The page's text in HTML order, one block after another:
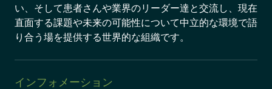
い、そして患者さんや業界のリーダー達と交流し、現在
直面する課題や未来の可能性について中立的な環境で語
り合う場を提供する世界的な組織です。
インフォメーション